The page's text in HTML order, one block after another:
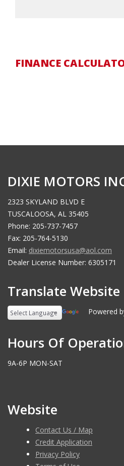
FINANCE
DIXIE MOTORS
2323 SKYLAND BLVD E
TUSCALOOSA, AL 35405
Phone: 205-737-7457
Fax: 205-764-5130
Email: dixiemotorsusa@aol.com
Dealer License Number: 6305171
Translate Website
Powered
Hours Of
9A-6P MON-SAT
Website
Contact Us / Map
Credit Application
Privacy Policy